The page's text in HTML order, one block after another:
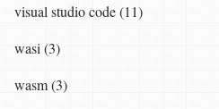
visual studio code (11)
wasi (3)
wasm (3)